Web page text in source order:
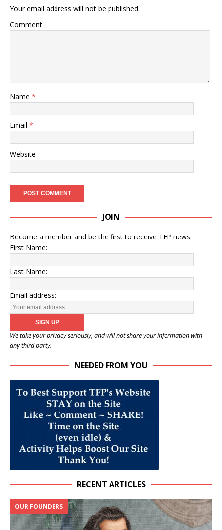
Your email address will not be published.
Comment
Name *
Email *
Website
JOIN
Become a member and be the first to receive TFP news.
First Name:
Last Name:
Email address:
We take your privacy seriously, and will not share your information with
any third party.
NEEDED FROM YOU
RECENT ARTICLES
OUR FOUNDERS